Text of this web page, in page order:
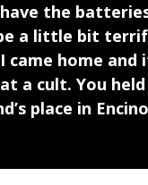
the
a little bit
came home and
a cult. You
place in